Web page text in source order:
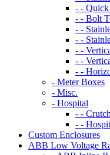
- - Quick
- - Bolt
- -
- -
- -
- -
- -
- Meter Boxes
- Misc.
- Hospital
- -
- -
Custom Enclosures
ABB Low Voltage